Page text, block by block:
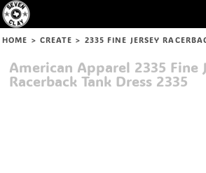
HOME > CREATE > 2335 FINE JERSEY
American Apparel 2335 Fine
Racerback Tank Dress 2335